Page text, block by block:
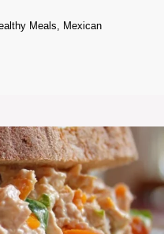
Meals, Mexican